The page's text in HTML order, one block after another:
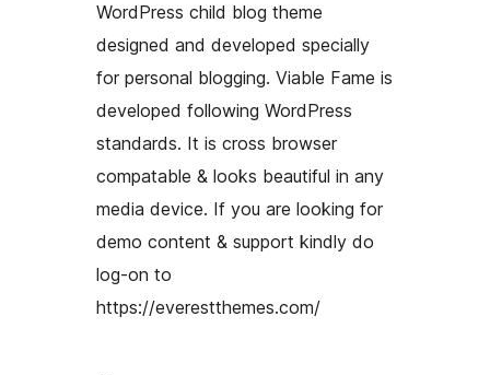
WordPress child blog theme
designed and developed specially
for personal blogging. Viable Fame is
developed following WordPress
standards. It is cross browser
compatable & looks beautiful in any
media device. If you are looking for
demo content & support kindly do
log-on to
https://everestthemes.com/